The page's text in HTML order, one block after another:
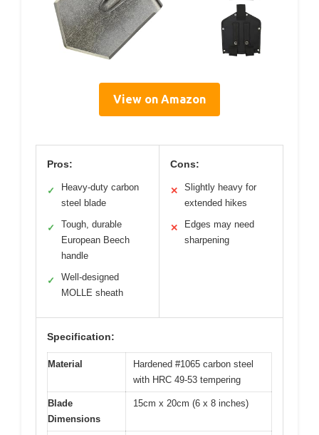
View on Amazon
Pros:
✓
Heavy-duty carbon
steel blade
✓
Tough, durable
European Beech
handle
✓
Well-designed
MOLLE sheath
Cons:
✕
Slightly heavy for
extended hikes
✕
Edges may need
sharpening
Specification:
Material
Hardened #1065 carbon steel
with HRC 49-53 tempering
Blade
Dimensions
15cm x 20cm (6 x 8 inches)